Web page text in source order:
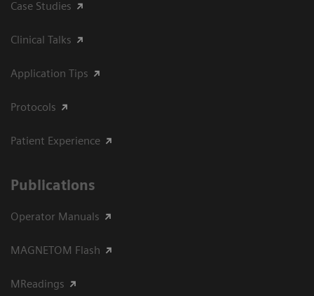
Case Studies
Clinical Talks
Application Tips
Protocols
Patient Experience
Publications
Operator Manuals
MAGNETOM Flash
MReadings